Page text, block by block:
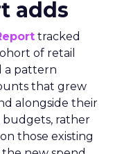
adds
tracked
of retail
a pattern
that grew
alongside their
budgets, rather
those existing